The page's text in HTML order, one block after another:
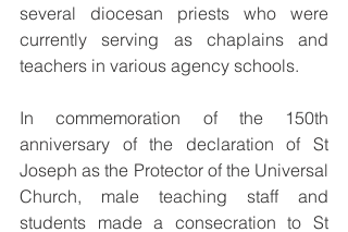
several diocesan priests who were
currently serving as chaplains and
teachers in various agency schools.
In commemoration of the 150th
anniversary of the declaration of St
Joseph as the Protector of the Universal
Church, male teaching staff and
students made a consecration to St